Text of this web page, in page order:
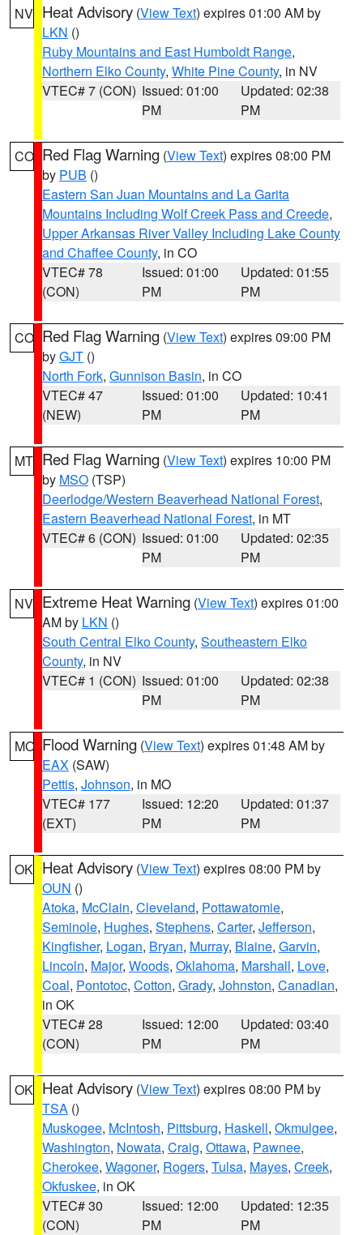
NV Heat Advisory (View Text) expires 01:00 AM by
LKN ()
Ruby Mountains and East Humboldt Range,
Northern Elko County, White Pine County, in NV
VTEC# 7 (CON) Issued: 01:00
PM
Updated: 02:38
PM
CO Red Flag Warning (View Text) expires 08:00 PM
by PUB ()
Eastern San Juan Mountains and La Garita
Mountains Including Wolf Creek Pass and Creede,
Upper Arkansas River Valley Including Lake County
and Chaffee County, in CO
VTEC# 78
(CON)
Issued: 01:00
PM
Updated: 01:55
PM
CO Red Flag Warning (View Text) expires 09:00 PM
byGJT ()
North Fork, Gunnison Basin, in CO
VTEC# 47
(NEW)
Issued: 01:00
PM
Updated: 10:41
PM
MT Red Flag Warning (View Text) expires 10:00 PM
by MSO (TSP)
Deerlodge/Western Beaverhead National Forest,
Eastern Beaverhead National Forest, in MT
VTEC# 6 (CON) Issued: 01:00
PM
Updated: 02:35
PM
NV Extreme Heat Warning (View Text) expires 01:00
AM by LKN ()
South Central Elko County, Southeastern Elko
County, in NV
VTEC# 1 (CON) Issued: 01:00
PM
Updated: 02:38
PM
MO Flood Warning (View Text) expires 01:48 AM by
EAX (SAW)
Pettis, Johnson, in MO
VTEC# 177
(EXT)
Issued: 12:20
PM
Updated: 01:37
PM
OK Heat Advisory (View Text) expires 08:00 PM by
OUN ()
Atoka, McClain, Cleveland, Pottawatomie,
Seminole, Hughes, Stephens, Carter, Jefferson,
Kingfisher, Logan, Bryan, Murray, Blaine, Garvin,
Lincoln, Major, Woods, Oklahoma, Marshall, Love,
Coal, Pontotoc, Cotton, Grady, Johnston, Canadian,
in OK
VTEC# 28
(CON)
Issued: 12:00
PM
Updated: 03:40
PM
OK Heat Advisory (View Text) expires 08:00 PM by
TSA ()
Muskogee, McIntosh, Pittsburg, Haskell, Okmulgee,
Washington, Nowata, Craig, Ottawa, Pawnee,
Cherokee, Wagoner, Rogers, Tulsa, Mayes, Creek,
Okfuskee, in OK
VTEC# 30
(CON)
Issued: 12:00
PM
Updated: 12:35
PM